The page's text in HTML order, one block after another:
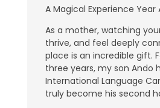
A Magical Experience Year
As a mother, watching
thrive, and feel deeply
place is an incredible gift.
three years, my son Ando
International Language
truly become his second